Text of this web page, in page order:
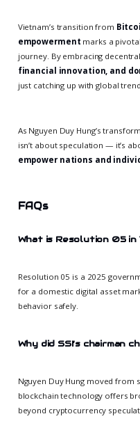
Vietnam’s transition from
empowerment marks a
journey. By embracing
financial innovation, and
just catching up with global
As Nguyen Duy Hung’s
isn’t about speculation — it’s
empower nations and
FAQs
What is Resolution 05 in
Resolution 05 is a 2025
for a domestic digital asset
behavior safely.
Why did SSI’s chairman
Nguyen Duy Hung moved
blockchain technology offers
beyond cryptocurrency